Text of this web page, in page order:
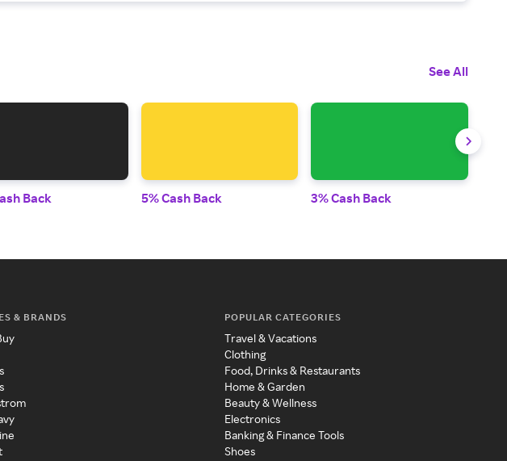
See All
Back 5% Cash Back 3% Cash Back
& BRANDS POPULAR CATEGORIES
Travel & Vacations
Clothing
Food, Drinks & Restaurants
Home & Garden
Beauty & Wellness
Electronics
Banking & Finance Tools
Shoes